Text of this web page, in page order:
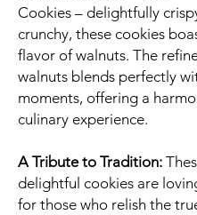
Cookies – delightfully
crunchy, these cookies
flavor of walnuts. The
walnuts blends perfectly
moments, offering a
culinary experience.
A Tribute to Tradition:
delightful cookies are
for those who relish the